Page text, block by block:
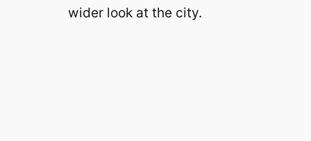
wider look at the city.